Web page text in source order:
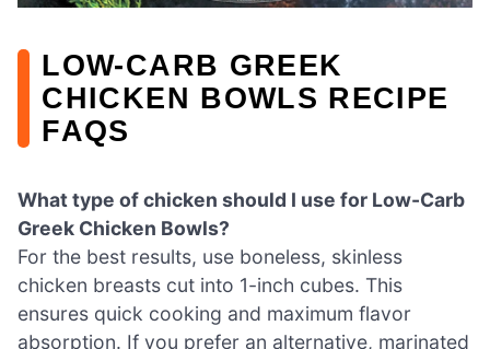
LOW-CARB GREEK
CHICKEN BOWLS RECIPE
FAQS
What type of chicken should I use for Low-Carb
Greek Chicken Bowls?
For the best results, use boneless, skinless
chicken breasts cut into 1-inch cubes. This
ensures quick cooking and maximum flavor
absorption. If you prefer an alternative, marinated